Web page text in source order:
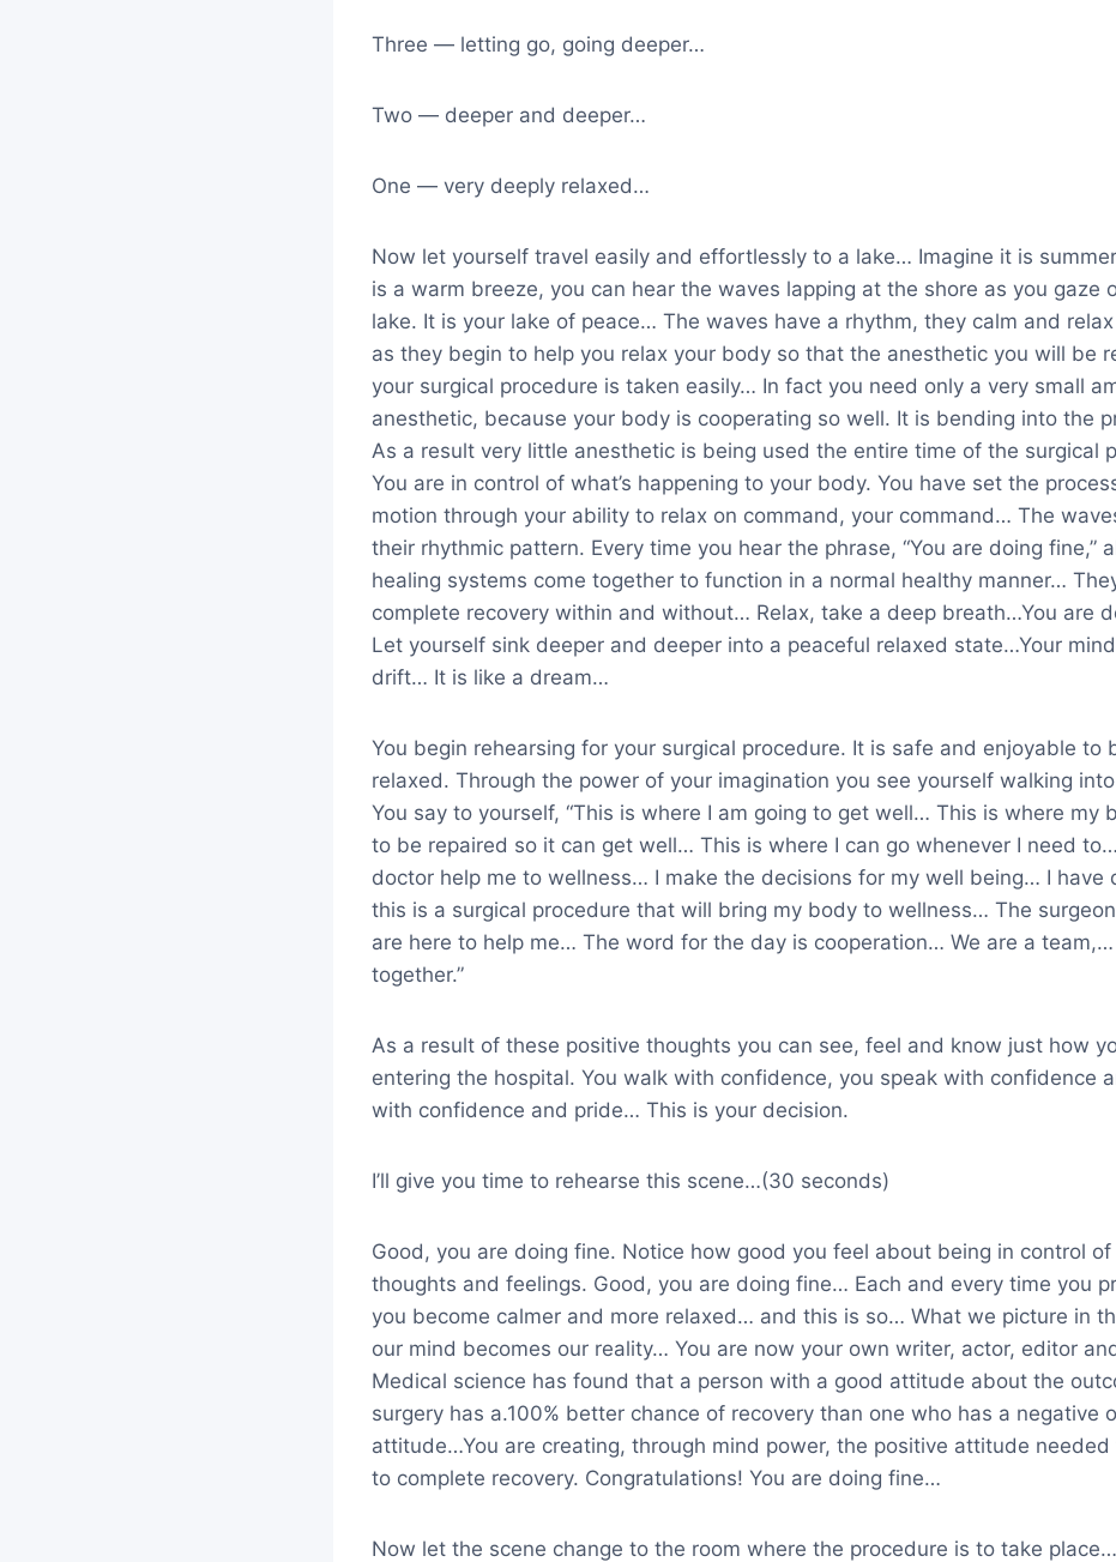
Three — letting go, going deeper…
Two — deeper and deeper…
One — very deeply relaxed…
Now let yourself travel easily and effortlessly to a lake… Imagine it is
is a warm breeze, you can hear the waves lapping at the shore as you gaze
lake. It is your lake of peace… The waves have a rhythm, they calm and
as they begin to help you relax your body so that the anesthetic you will be
your surgical procedure is taken easily… In fact you need only a very small
anesthetic, because your body is cooperating so well. It is bending into the
As a result very little anesthetic is being used the entire time of the surgical
You are in control of what’s happening to your body. You have set the
motion through your ability to relax on command, your command… The
their rhythmic pattern. Every time you hear the phrase, “You are doing fine,”
healing systems come together to function in a normal healthy manner…
complete recovery within and without… Relax, take a deep breath…You are
Let yourself sink deeper and deeper into a peaceful relaxed state…Your
drift… It is like a dream…
You begin rehearsing for your surgical procedure. It is safe and enjoyable to
relaxed. Through the power of your imagination you see yourself walking
You say to yourself, “This is where I am going to get well… This is where my
to be repaired so it can get well… This is where I can go whenever I need
doctor help me to wellness… I make the decisions for my well being… I have
this is a surgical procedure that will bring my body to wellness… The
are here to help me… The word for the day is cooperation… We are a
together.”
As a result of these positive thoughts you can see, feel and know just how
entering the hospital. You walk with confidence, you speak with confidence
with confidence and pride… This is your decision.
I’ll give you time to rehearse this scene…(30 seconds)
Good, you are doing fine. Notice how good you feel about being in control of
thoughts and feelings. Good, you are doing fine… Each and every time you
you become calmer and more relaxed… and this is so… What we picture in
our mind becomes our reality… You are now your own writer, actor, editor
Medical science has found that a person with a good attitude about the
surgery has a.100% better chance of recovery than one who has a negative
attitude…You are creating, through mind power, the positive attitude
to complete recovery. Congratulations! You are doing fine…
Now let the scene change to the room where the procedure is to take